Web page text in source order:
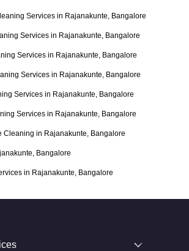
Services in Rajanakunte, Bangalore
Services in Rajanakunte, Bangalore
Services in Rajanakunte, Bangalore
Services in Rajanakunte, Bangalore
Services in Rajanakunte, Bangalore
Services in Rajanakunte, Bangalore
Cleaning in Rajanakunte, Bangalore
Bangalore
in Rajanakunte, Bangalore